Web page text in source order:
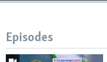
Episodes